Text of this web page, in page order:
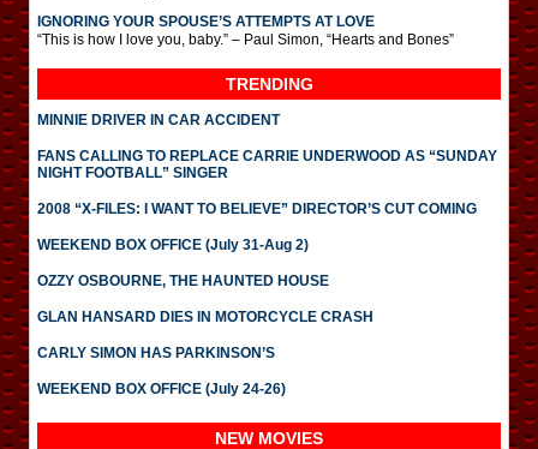
IGNORING YOUR SPOUSE’S ATTEMPTS AT LOVE
“This is how I love you, baby.” – Paul Simon, “Hearts and Bones”
TRENDING
MINNIE DRIVER IN CAR ACCIDENT
FANS CALLING TO REPLACE CARRIE UNDERWOOD AS “SUNDAY
NIGHT FOOTBALL” SINGER
2008 “X-FILES: I WANT TO BELIEVE” DIRECTOR’S CUT COMING
WEEKEND BOX OFFICE (July 31-Aug 2)
OZZY OSBOURNE, THE HAUNTED HOUSE
GLAN HANSARD DIES IN MOTORCYCLE CRASH
CARLY SIMON HAS PARKINSON’S
WEEKEND BOX OFFICE (July 24-26)
NEW MOVIES